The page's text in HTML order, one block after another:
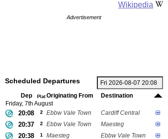
Wikipedia
Advertisement
Scheduled Departures
Dep Plat Originating From
Destination
Friday, 7th August
20:08 2 Ebbw Vale Town Cardiff Central
20:37 2 Ebbw Vale Town Maesteg
20:38 1 Maesteg Ebbw Vale Town